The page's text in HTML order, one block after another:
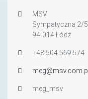
MSV
Sympatyczna 2/5
94-014 Łódź
+48 504 569 574
meg@msv.com.pl
meg_msv